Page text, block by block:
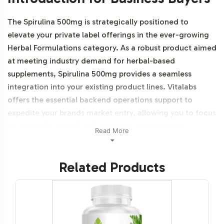
The Spirulina 500mg is strategically positioned to
elevate your private label offerings in the ever-growing
Herbal Formulations category. As a robust product aimed
at meeting industry demand for herbal-based
supplements, Spirulina 500mg provides a seamless
integration into your existing product lines. Vitalabs
offers the essential backend operations support to
expedite your brands market entry, allowing you to focus
on strategic growth and customer engagement.
Additionally, this product is vegetarian, vegan and NON-
Labeling and Brand
Customization Process
Read More
Related Products